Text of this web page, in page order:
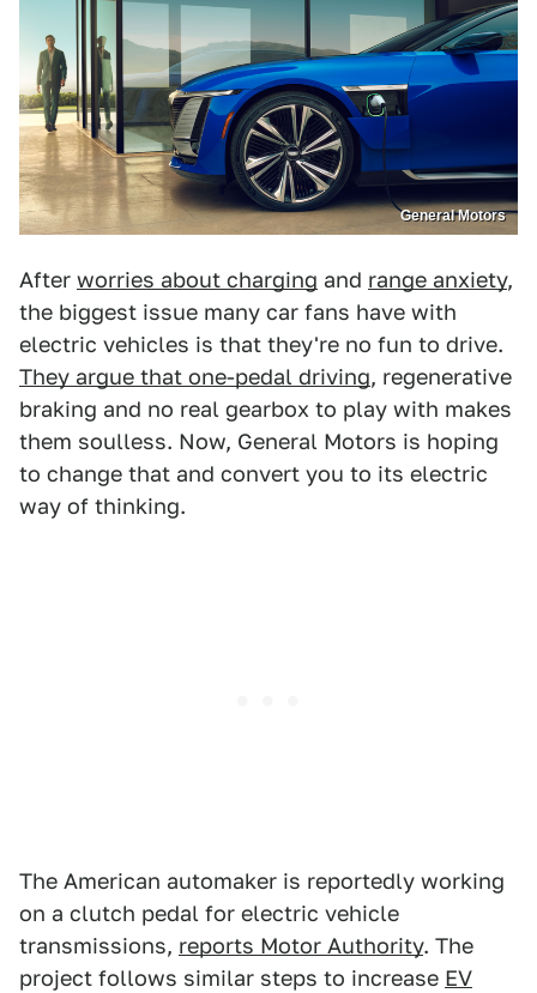
General Motors
After worries about charging and range anxiety,
the biggest issue many car fans have with
electric vehicles is that they're no fun to drive.
They argue that one-pedal driving, regenerative
braking and no real gearbox to play with makes
them soulless. Now, General Motors is hoping
to change that and convert you to its electric
way of thinking.
The American automaker is reportedly working
on a clutch pedal for electric vehicle
transmissions, reports Motor Authority. The
project follows similar steps to increase EV